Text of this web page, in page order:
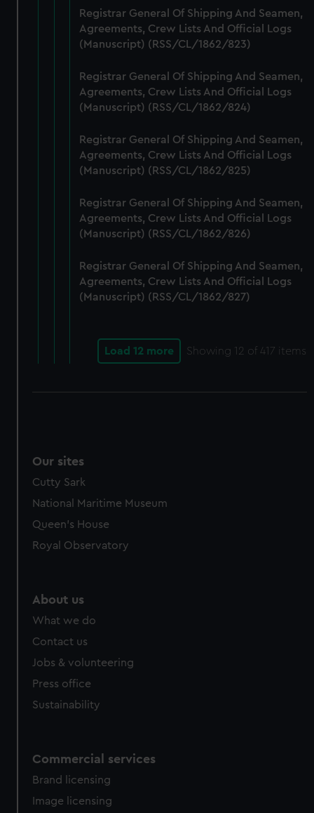
correctly for you.
We’d like to use additional cookies to remember your
preferences, understand how our website is used, and to
marketing to your interests and deliver embedded content
from third-party sources. You can choose to allow all
cookies, change your preferences or opt-out at any time.
Registrar General Of Shipping And Seamen,
Agreements, Crew Lists And Official Logs
(Manuscript) (RSS/CL/1862/823)
Registrar General Of Shipping And Seamen,
Agreements, Crew Lists And Official Logs
(Manuscript) (RSS/CL/1862/824)
Registrar General Of Shipping And Seamen,
Agreements, Crew Lists And Official Logs
(Manuscript) (RSS/CL/1862/825)
Registrar General Of Shipping And Seamen,
Agreements, Crew Lists And Official Logs
(Manuscript) (RSS/CL/1862/826)
Registrar General Of Shipping And Seamen,
Agreements, Crew Lists And Official Logs
(Manuscript) (RSS/CL/1862/827)
Load 12 more Showing 12 of 417 items
Our sites
Cutty Sark
National Maritime Museum
Queen's House
Royal Observatory
About us
What we do
Contact us
Jobs & volunteering
Press office
Sustainability
Commercial services
Brand licensing
Image licensing